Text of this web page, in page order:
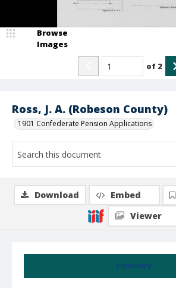
Ross, J. A. (Robeson County)
1901 Confederate Pension Applications
Browse
Images
of 2
Summary
Download Embed
Viewer